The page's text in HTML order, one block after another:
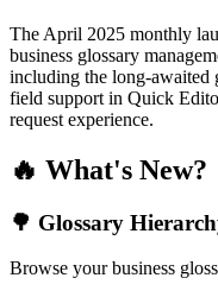
The April 2025 monthly
business glossary
including the long-awaited
field support in Quick
request experience.
🔥 What's New?
🌳 Glossary
Browse your business